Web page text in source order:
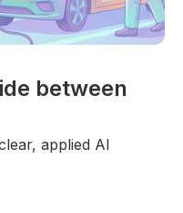
between
applied AI